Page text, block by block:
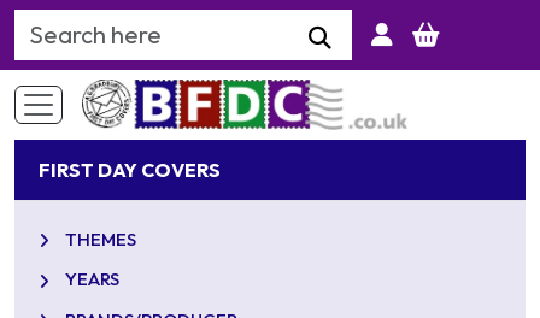
Search Keyword
FIRST DAY COVERS
THEMES
YEARS